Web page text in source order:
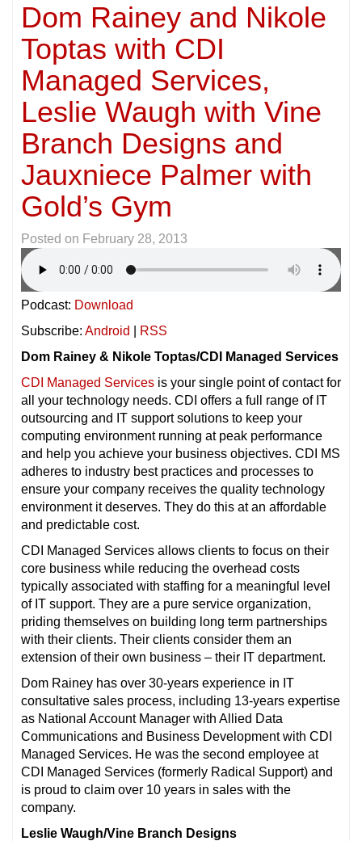
Dom Rainey and Nikole
Toptas with CDI
Managed Services,
Leslie Waugh with Vine
Branch Designs and
Jauxniece Palmer with
Gold’s Gym
Posted on February 28, 2013
Podcast: Download
Subscribe: Android
RSS
Dom Rainey & Nikole Toptas/CDI Managed Services
CDI Managed Services is your single point of contact for
all your technology needs. CDI offers a full range of IT
outsourcing and IT support solutions to keep your
computing environment running at peak performance
and help you achieve your business objectives. CDI MS
adheres to industry best practices and processes to
ensure your company receives the quality technology
environment it deserves. They do this at an affordable
and predictable cost.
CDI Managed Services allows clients to focus on their
core business while reducing the overhead costs
typically associated with staffing for a meaningful level
of IT support. They are a pure service organization,
priding themselves on building long term partnerships
with their clients. Their clients consider them an
extension of their own business – their IT department.
Dom Rainey has over 30-years experience in IT
consultative sales process, including 13-years expertise
as National Account Manager with Allied Data
Communications and Business Development with CDI
Managed Services. He was the second employee at
CDI Managed Services (formerly Radical Support) and
is proud to claim over 10 years in sales with the
company.
Leslie Waugh/Vine Branch Designs